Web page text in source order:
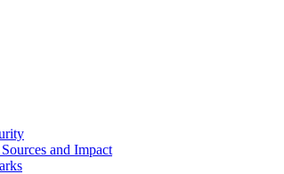
and Impact